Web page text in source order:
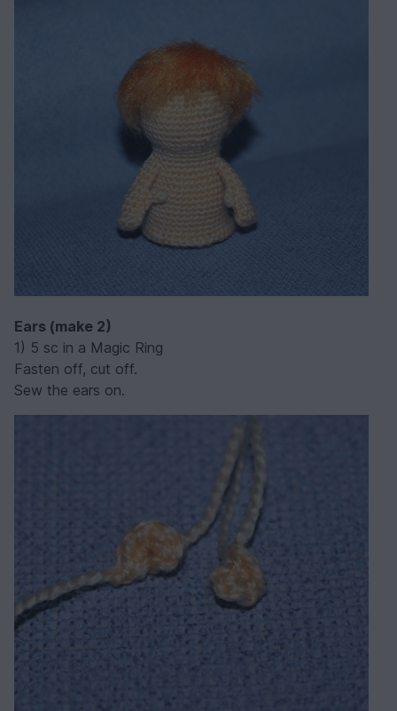
Ears (make 2)
1) 5 sc in a Magic Ring
Fasten off, cut off.
Sew the ears on.